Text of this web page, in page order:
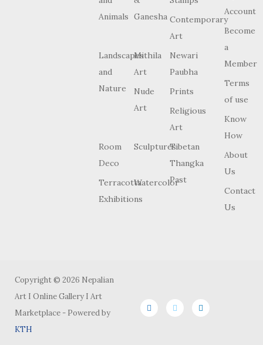
Animals Ganesha Contemporary
Art
Landscapes
and
Nature
Mithila
Art
Newari
Paubha
Nude
Art
Prints
Religious
Art
Room
Deco
SculpturesTibetan
Thangka
TerracottaWatercolorPast
Exhibitions
Account
Become
a
Member
Terms
of use
Know
How
About
Us
Contact
Us
Copyright © 2026 Nepalian
Art I Online Gallery I Art
Marketplace - Powered by
KTH